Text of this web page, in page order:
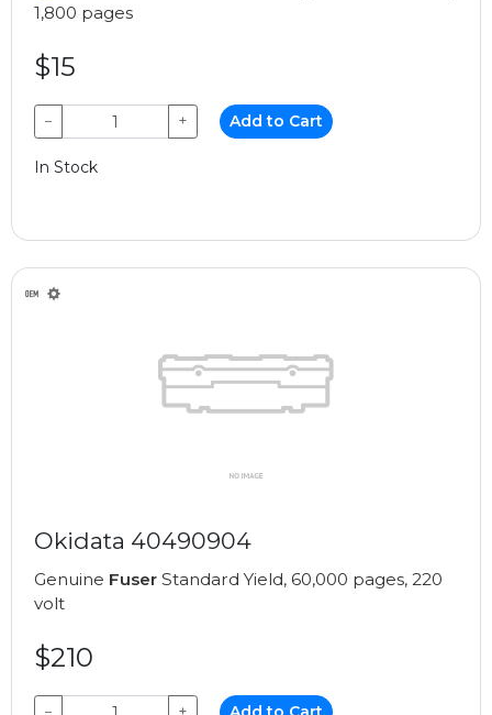
1,800 pages
$15
− + Add to Cart
In Stock
Okidata 40490904
Genuine Fuser Standard Yield, 60,000 pages, 220
volt
$210